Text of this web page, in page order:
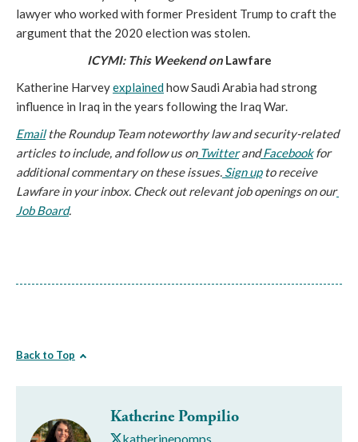
lawyer who worked with former President Trump to craft the
argument that the 2020 election was stolen.
ICYMI: This Weekend on Lawfare
Katherine Harvey explained how Saudi Arabia had strong
influence in Iraq in the years following the Iraq War.
Email the Roundup Team noteworthy law and security-related
articles to include, and follow us on Twitter and Facebook for
additional commentary on these issues. Sign up to receive
Lawfare in your inbox. Check out relevant job openings on our
Job Board.
Back to Top
Katherine Pompilio
katherinepomps